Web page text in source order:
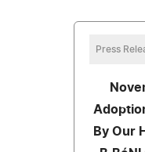
Press
By Our